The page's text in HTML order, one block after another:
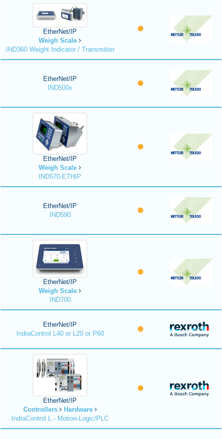
EtherNet/IP
Weigh Scale
IND360 Weight Indicator / Transmitter
EtherNet/IP
IND500x
EtherNet/IP
Weigh Scale
IND570-ETHIP
EtherNet/IP
IND590
EtherNet/IP
Weigh Scale
IND700
EtherNet/IP
IndraControl L40 or L20 or P60
EtherNet/IP
Controllers
Hardware
IndraControl L - Motion-Logic/PLC